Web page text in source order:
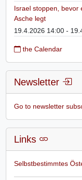
Israel stoppen, bevor
Asche legt
19.4.2026 14:00 -
the Calendar
Newsletter
Go to newsletter
Links
Selbstbestimmtes